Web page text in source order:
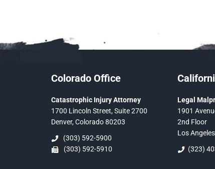
Colorado Office
Catastrophic Injury Attorney
1700 Lincoln Street, Suite 2700
Denver, Colorado 80203
(303) 592-5900
(303) 592-5910
Legal
1901
2nd Floor
Los
(323)